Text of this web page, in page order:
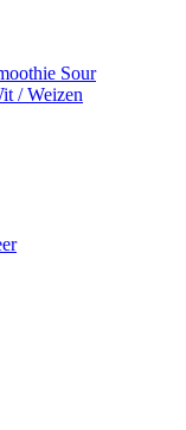
Sour
/ Weizen